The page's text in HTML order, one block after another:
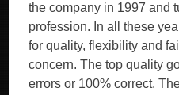
the company in 1997 and
profession. In all these
for quality, flexibility and
concern. The top quality
errors or 100% correct.